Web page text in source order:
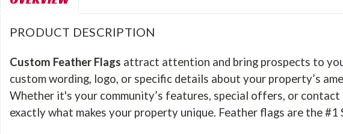
PRODUCT DESCRIPTION
Custom Feather Flags attract attention and bring prospects to
custom wording, logo, or specific details about your property’s
Whether it's your community’s features, special offers, or
exactly what makes your property unique. Feather flags are the